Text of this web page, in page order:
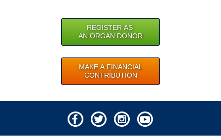
REGISTER AS
AN ORGAN DONOR
MAKE A FINANCIAL
CONTRIBUTION